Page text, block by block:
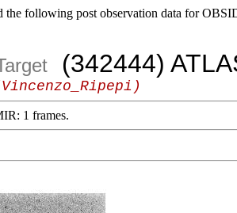
the following post observation data for
(342444)
1 frames.